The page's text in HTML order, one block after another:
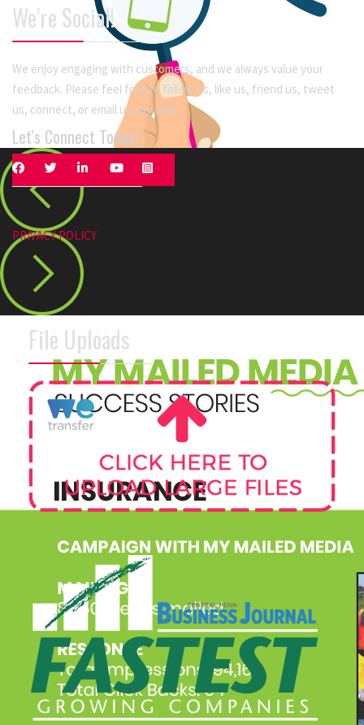
We're Social!
We enjoy engaging with customers, and we always value your
feedback. Please feel free to follow us, like us, friend us, tweet
us, connect, or email us any time.
Let's Connect Today!
PRIVACY POLICY
File Uploads